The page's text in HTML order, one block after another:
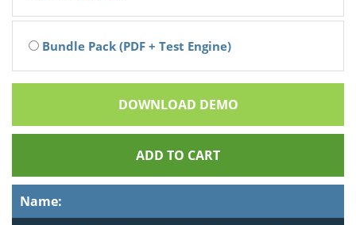
Name:
Bundle Pack (PDF + Test Engine)
DOWNLOAD DEMO
ADD TO CART